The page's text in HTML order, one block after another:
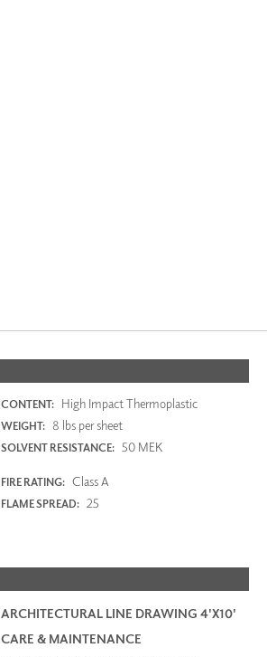
CONTENT: High Impact Thermoplastic
WEIGHT: 8 lbs per sheet
SOLVENT RESISTANCE: 50 MEK
FIRE RATING: Class A
FLAME SPREAD: 25
ARCHITECTURAL LINE DRAWING 4'X10'
CARE & MAINTENANCE